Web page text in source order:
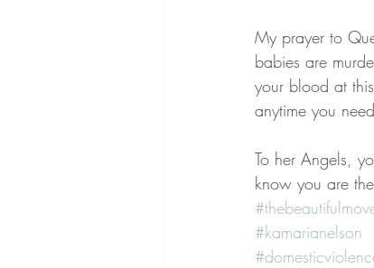
My prayer to
babies are
your blood at
anytime you
To her Angels,
know you are
#kamarianelson